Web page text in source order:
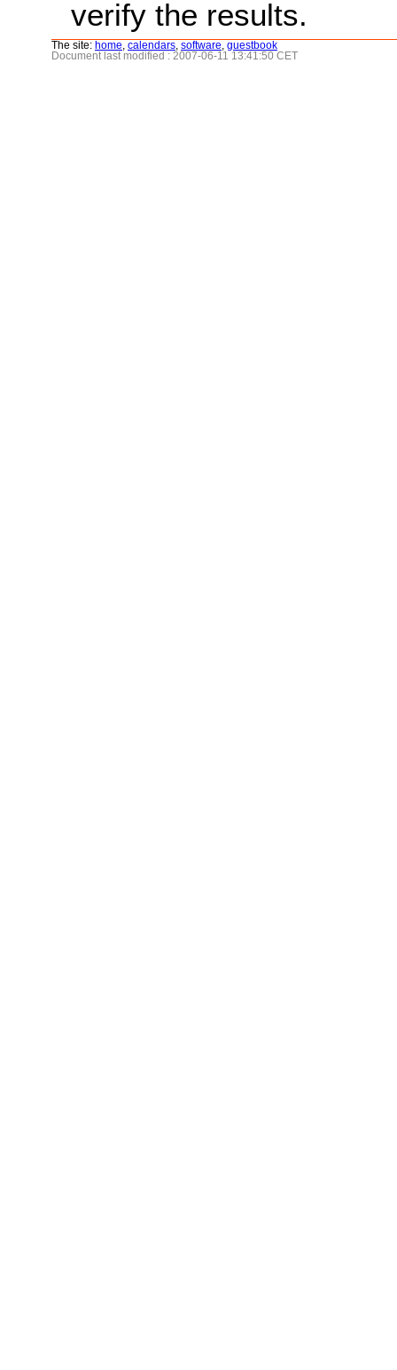
verify the results.
The site: home calendars software guestbook
Document last modified : 2007-06-11 13:41:50 CET